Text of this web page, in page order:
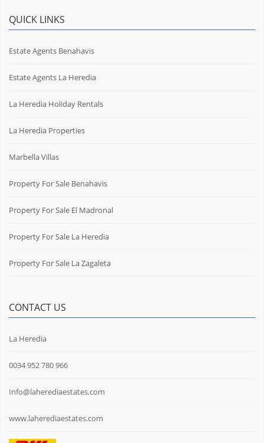
QUICK LINKS
Estate Agents Benahavis
Estate Agents La Heredia
La Heredia Holiday Rentals
La Heredia Properties
Marbella Villas
Property For Sale Benahavis
Property For Sale El Madronal
Property For Sale La Heredia
Property For Sale La Zagaleta
CONTACT US
La Heredia
0034 952 780 966
Info@laherediaestates.com
www.laherediaestates.com